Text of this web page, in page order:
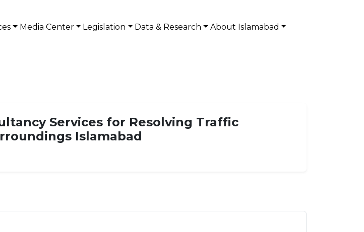
Media Center Legislation Data & Research About Islamabad
Services for Resolving Traffic
Islamabad